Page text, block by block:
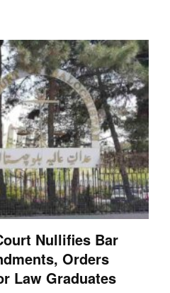
Nullifies Bar
Orders
Law Graduates